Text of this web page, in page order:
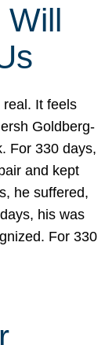
Will
It feels
Goldberg-
For 330 days,
and kept
he suffered,
his was
For 330